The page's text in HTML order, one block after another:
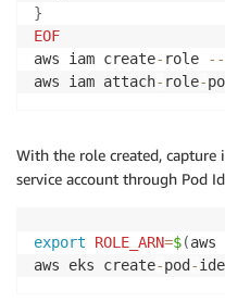
}
EOF
aws iam create- role --
aws iam attach- role-
With the role created, capture
service account through Pod
export ROLE_ARN=$(
aws eks create-pod-